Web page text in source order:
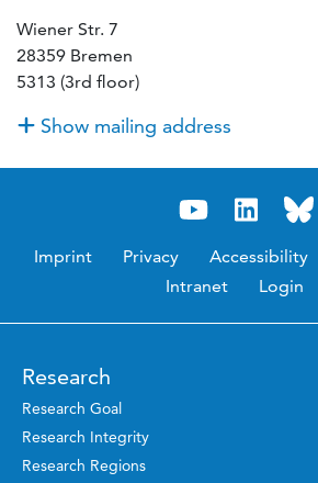
Wiener Str. 7
28359 Bremen
5313 (3rd floor)
Show mailing address
Imprint Privacy Accessibility
Intranet
Login
Research
Research Goal
Research Integrity
Research Regions